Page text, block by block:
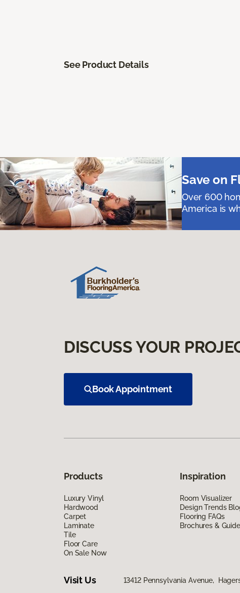
See Product Details
Save on
Over 600
America is
DISCUSS YOUR
Book Appointment
Products
Luxury Vinyl
Hardwood
Carpet
Laminate
Tile
Floor Care
On Sale Now
Inspiration
Room Visualizer
Design Trends
Flooring FAQs
Brochures &
Visit Us 13412 Pennsylvania Avenue,